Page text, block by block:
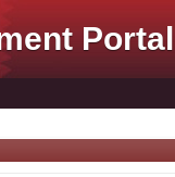
Portal